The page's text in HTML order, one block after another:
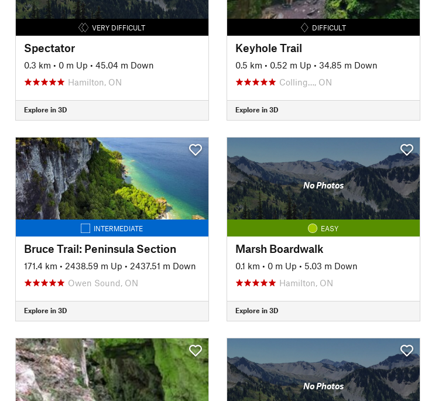
VERY DIFFICULT
Spectator
0.3 km • 0 m Up • 45.04 m Down
Hamilton, ON
Explore in 3D
DIFFICULT
Keyhole Trail
0.5 km • 0.52 m Up • 34.85 m Down
Colling…, ON
Explore in 3D
INTERMEDIATE
Bruce Trail: Peninsula Section
171.4 km • 2438.59 m Up • 2437.51 m Down
Owen Sound, ON
Explore in 3D
No Photos
EASY
Marsh Boardwalk
0.1 km • 0 m Up • 5.03 m Down
Hamilton, ON
Explore in 3D
No Photos